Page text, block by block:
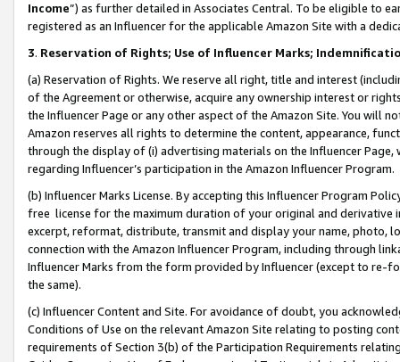
Income”) as further detailed in Associates Central. To be eligible to
registered as an Influencer for the applicable Amazon Site with a
3. Reservation of Rights; Use of Influencer Marks;
(a) Reservation of Rights. We reserve all right, title and interest
of the Agreement or otherwise, acquire any ownership interest or
the Influencer Page or any other aspect of the Amazon Site. You will
Amazon reserves all rights to determine the content, appearance,
through the display of (i) advertising materials on the Influencer
regarding Influencer’s participation in the Amazon Influencer Program.
(b) Influencer Marks License. By accepting this Influencer Program
free license for the maximum duration of your original and
excerpt, reformat, distribute, transmit and display your name, photo,
connection with the Amazon Influencer Program, including through
Influencer Marks from the form provided by Influencer (except to re-
the same).
(c) Influencer Content and Site. For avoidance of doubt, you
Conditions of Use on the relevant Amazon Site relating to posting
requirements of Section 3(b) of the Participation Requirements